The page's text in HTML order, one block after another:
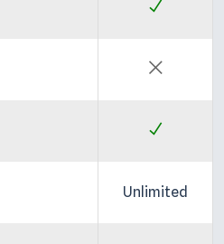
Unlimited